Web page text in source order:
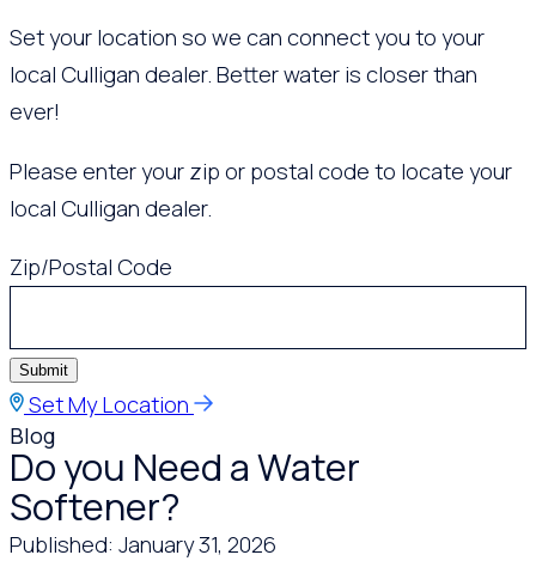
Set your location so we can connect you to your
local Culligan dealer. Better water is closer than
ever!
Please enter your zip or postal code to locate your
local Culligan dealer.
Zip/Postal Code
Submit
Set My Location
Blog
Do you Need a Water
Softener?
Published: January 31, 2026